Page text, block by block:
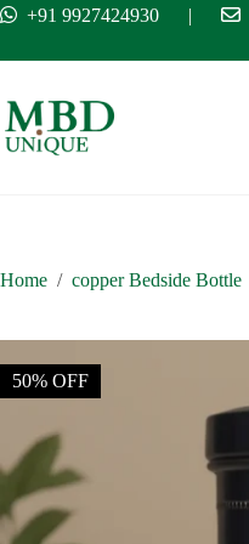
Skip+91 9927424930 |
Home / copper Bedside Bottle
50% OFF